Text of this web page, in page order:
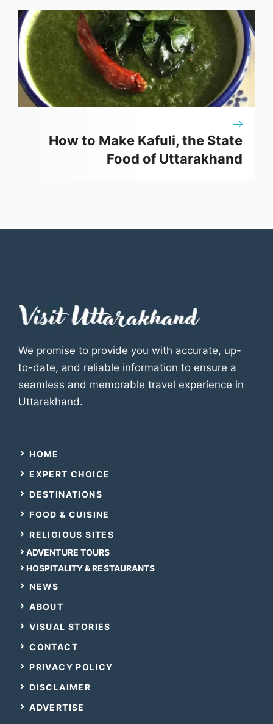
How to Make Kafuli, the State
Food of Uttarakhand
We promise to provide you with accurate, up-
to-date, and reliable information to ensure a
seamless and memorable travel experience in
Uttarakhand.
HOME
EXPERT CHOICE
DESTINATIONS
FOOD & CUISINE
RELIGIOUS SITES
ADVENTURE TOURS
HOSPITALITY & RESTAURANTS
NEWS
ABOUT
VISUAL STORIES
CONTACT
PRIVACY POLICY
DISCLAIMER
ADVERTISE